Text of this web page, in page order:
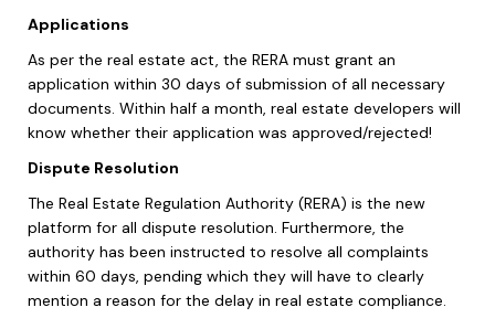
Applications
As per the real estate act, the RERA must grant an
application within 30 days of submission of all necessary
documents. Within half a month, real estate developers will
know whether their application was approved/rejected!
Dispute Resolution
The Real Estate Regulation Authority (RERA) is the new
platform for all dispute resolution. Furthermore, the
authority has been instructed to resolve all complaints
within 60 days, pending which they will have to clearly
mention a reason for the delay in real estate compliance.